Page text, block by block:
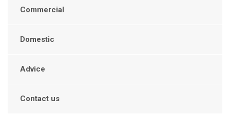
Commercial
Domestic
Advice
Contact us